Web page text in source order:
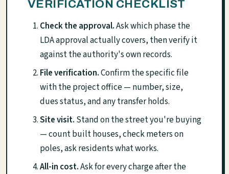
VERIFICATION CHECKLIST
Check the approval.Ask which phase the
LDA approval actually covers, then verify it
against the authority's own records.
File verification.Confirm the specific file
with the project office — number, size,
dues status, and any transfer holds.
Site visit. Stand on the street you're buying
— count built houses, check meters on
poles, ask residents what works.
All-in cost.Ask for every charge after the